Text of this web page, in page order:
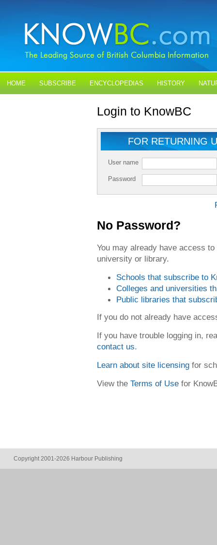
HOME SUBSCRIBE ENCYCLOPEDIAS HISTORY
Login to KnowBC
FOR RETURNING
User name
Password
No Password?
You may already have access
university or library.
Schools that subscribe to
Colleges and universities
Public libraries that
If you do not already have
If you have trouble logging in,
contact us.
Learn about site licensing for
View the Terms of Use for
Copyright 2001-2026 Harbour Publishing